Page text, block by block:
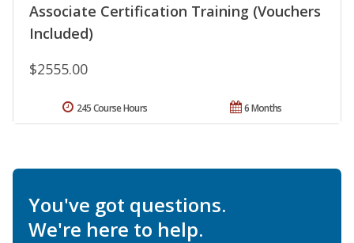
Associate Certification Training (Vouchers
Included)
$2555.00
6 Months
245 Course Hours
You've got questions.
We're here to help.